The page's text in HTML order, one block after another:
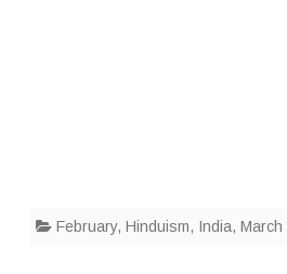
February, Hinduism, India, March